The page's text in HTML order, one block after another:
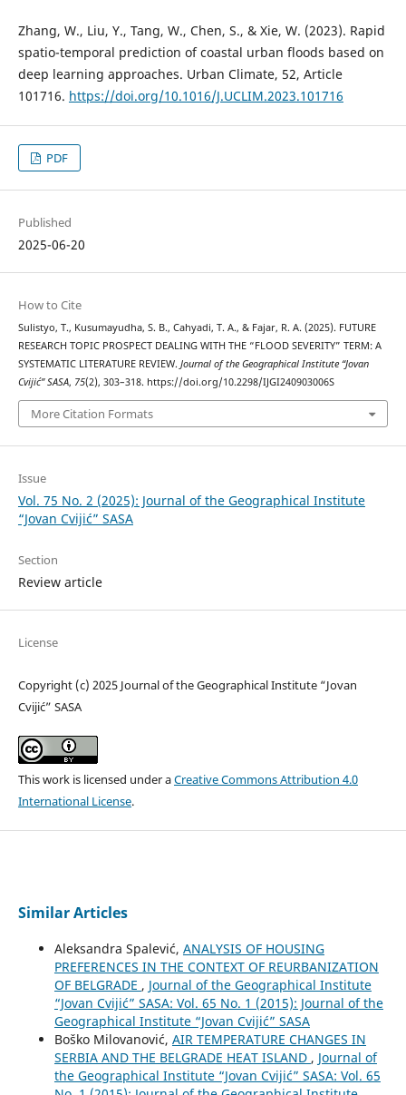
Zhang, W., Liu, Y., Tang, W., Chen, S., & Xie, W. (2023). Rapid
spatio-temporal prediction of coastal urban floods based on
deep learning approaches. Urban Climate, 52, Article
101716. https://doi.org/10.1016/J.UCLIM.2023.101716
PDF
Published
2025-06-20
How to Cite
Sulistyo, T., Kusumayudha, S. B., Cahyadi, T. A., & Fajar, R. A. (2025). FUTURE
RESEARCH TOPIC PROSPECT DEALING WITH THE “FLOOD SEVERITY” TERM: A
SYSTEMATIC LITERATURE REVIEW. Journal of the Geographical Institute “Jovan
Cvijić” SASA, 75(2), 303–318. https://doi.org/10.2298/IJGI240903006S
More Citation Formats
Issue
Vol. 75 No. 2 (2025): Journal of the Geographical Institute
“Jovan Cvijić” SASA
Section
Review article
License
Copyright (c) 2025 Journal of the Geographical Institute “Jovan
Cvijić” SASA
This work is licensed under aCreative Commons Attribution 4.0
International License.
Similar Articles
Aleksandra Spalević, ANALYSIS OF HOUSING
PREFERENCES IN THE CONTEXT OF REURBANIZATION
OF BELGRADE , Journal of the Geographical Institute
“Jovan Cvijić” SASA: Vol. 65 No. 1 (2015): Journal of the
Geographical Institute “Jovan Cvijić” SASA
Boško Milovanović, AIR TEMPERATURE CHANGES IN
SERBIA AND THE BELGRADE HEAT ISLAND , Journal of
the Geographical Institute “Jovan Cvijić” SASA: Vol. 65